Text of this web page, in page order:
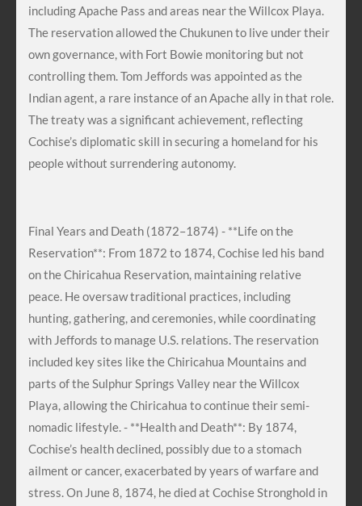
including Apache Pass and areas near the Willcox Playa.
The reservation allowed the Chukunen to live under their
own governance, with Fort Bowie monitoring but not
controlling them. Tom Jeffords was appointed as the
Indian agent, a rare instance of an Apache ally in that role.
The treaty was a significant achievement, reflecting
Cochise’s diplomatic skill in securing a homeland for his
people without surrendering autonomy.
Final Years and Death (1872–1874) - **Life on the
Reservation**: From 1872 to 1874, Cochise led his band
on the Chiricahua Reservation, maintaining relative
peace. He oversaw traditional practices, including
hunting, gathering, and ceremonies, while coordinating
with Jeffords to manage U.S. relations. The reservation
included key sites like the Chiricahua Mountains and
parts of the Sulphur Springs Valley near the Willcox
Playa, allowing the Chiricahua to continue their semi-
nomadic lifestyle. - **Health and Death**: By 1874,
Cochise’s health declined, possibly due to a stomach
ailment or cancer, exacerbated by years of warfare and
stress. On June 8, 1874, he died at Cochise Stronghold in